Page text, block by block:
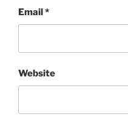
Email *
Website